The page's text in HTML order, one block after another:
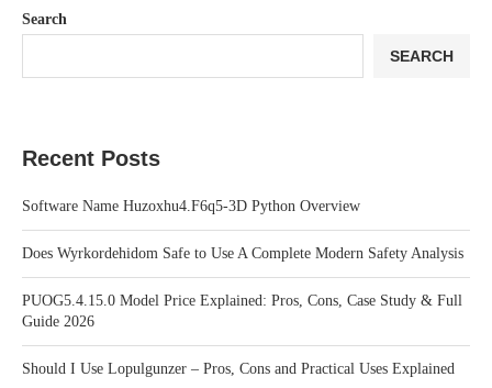
Search
SEARCH
Recent Posts
Software Name Huzoxhu4.F6q5-3D Python Overview
Does Wyrkordehidom Safe to Use A Complete Modern Safety Analysis
PUOG5.4.15.0 Model Price Explained: Pros, Cons, Case Study & Full
Guide 2026
Should I Use Lopulgunzer – Pros, Cons and Practical Uses Explained